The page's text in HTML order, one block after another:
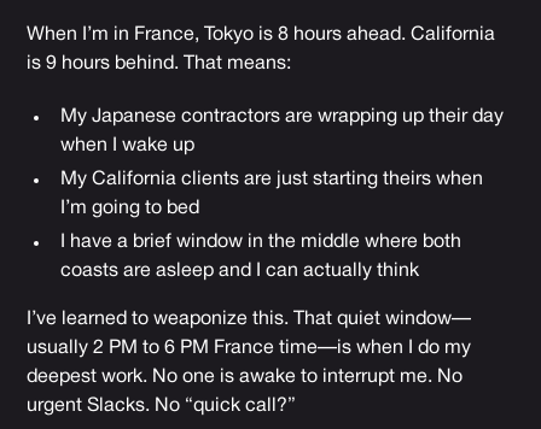
When I’m in France, Tokyo is 8 hours ahead. California
is 9 hours behind. That means:
My Japanese contractors are wrapping up their day
when I wake up
My California clients are just starting theirs when
I’m going to bed
I have a brief window in the middle where both
coasts are asleep and I can actually think
I’ve learned to weaponize this. That quiet window—
usually 2 PM to 6 PM France time—is when I do my
deepest work. No one is awake to interrupt me. No
urgent Slacks. No “quick call?”